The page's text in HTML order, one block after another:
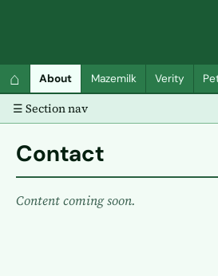
⌂ About Mazemilk Verity
☰ Section nav
Contact
Content coming soon.